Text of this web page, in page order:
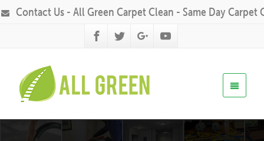
Contact Us - All Green Carpet Clean - Same Day Carpet